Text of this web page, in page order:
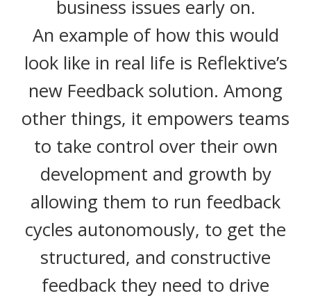
business issues early on.
An example of how this would
look like in real life is Reflektive’s
new Feedback solution. Among
other things, it empowers teams
to take control over their own
development and growth by
allowing them to run feedback
cycles autonomously, to get the
structured, and constructive
feedback they need to drive